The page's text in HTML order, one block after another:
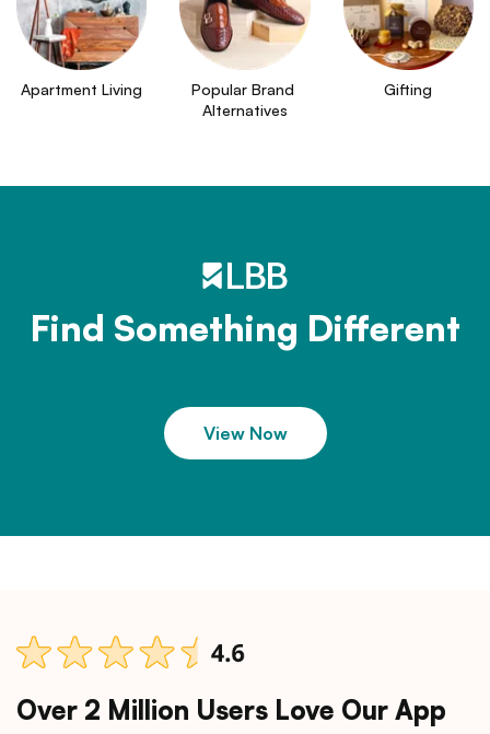
Apartment Living
Popular Brand
Alternatives
Gifting
Find Something Different
View Now
Over 2 Million Users Love Our App